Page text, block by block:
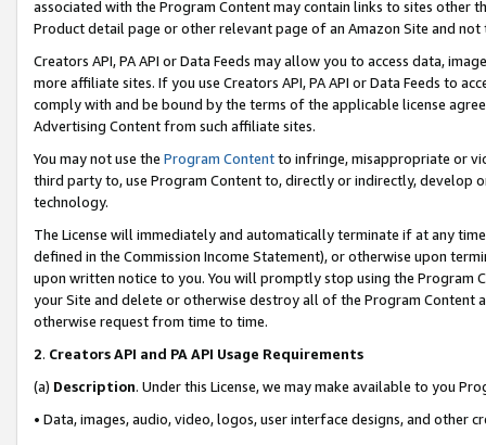
associated with the Program Content may contain links to sites other
Product detail page or other relevant page of an Amazon Site and not
Creators API, PA API or Data Feeds may allow you to access data,
more affiliate sites. If you use Creators API, PA API or Data Feeds to
comply with and be bound by the terms of the applicable license
Advertising Content from such affiliate sites.
You may not use the Program Contentto infringe, misappropriate or
third party to, use Program Content to, directly or indirectly, develop
technology.
The License will immediately and automatically terminate if at any
defined in the Commission Income Statement), or otherwise upon
upon written notice to you. You will promptly stop using the Program
your Site and delete or otherwise destroy all of the Program Content
otherwise request from time to time.
2. Creators API and PA API Usage Requirements
(a) Description. Under this License, we may make available to you
• Data, images, audio, video, logos, user interface designs, and other